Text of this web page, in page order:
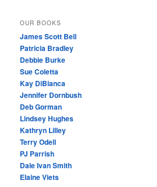
OUR BOOKS
James Scott Bell
Patricia Bradley
Debbie Burke
Sue Coletta
Kay DiBianca
Jennifer Dornbush
Deb Gorman
Lindsey Hughes
Kathryn Lilley
Terry Odell
PJ Parrish
Dale Ivan Smith
Elaine Viets